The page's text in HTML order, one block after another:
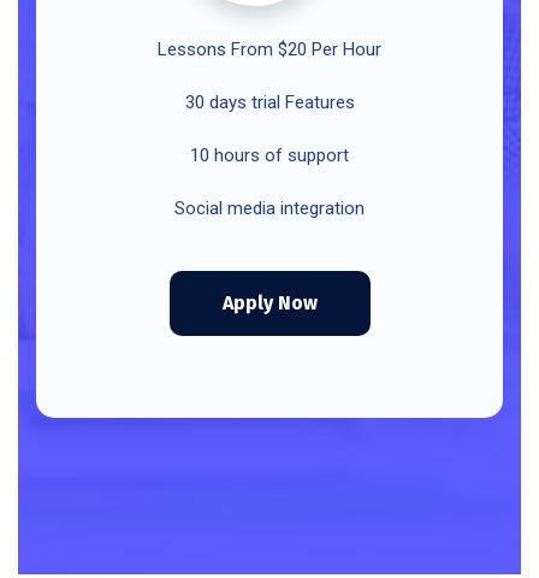
Lessons From $20 Per Hour
30 days trial Features
10 hours of support
Social media integration
Apply Now